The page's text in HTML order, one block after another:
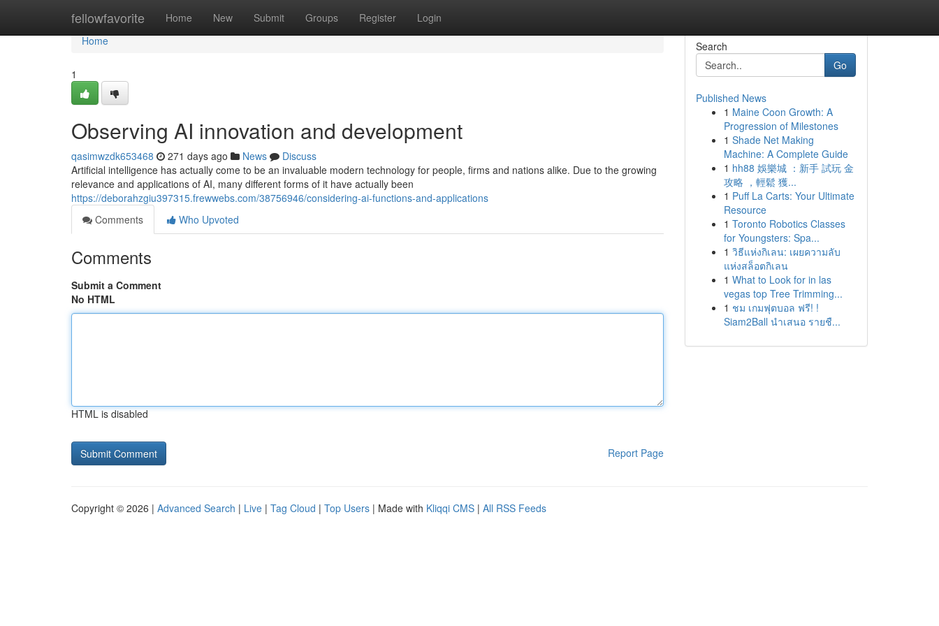
fellowfavorite Home New Submit Groups Register Login
Home
Home
1
Observing AI innovation and development
qasimwzdk653468 271 days ago News
Discuss
Artificial intelligence has actually come to be an invaluable modern technology for people, firms and nations alike. Due to the growing
relevance and applications of AI, many different forms of it have actually been
https://deborahzgiu397315.frewwebs.com/38756946/considering-ai-functions-and-applications
Comments
Who Upvoted
Comments
Submit a Comment
No HTML
HTML is disabled
Report Page
Search
Go
Published News
1 Maine Coon Growth: A
Progression of Milestones
1 Shade Net Making
Machine: A Complete Guide
1 hh88 娛樂城 ：新手 試玩 金
攻略 ，輕鬆 獲...
1 Puff La Carts: Your Ultimate
Resource
1 Toronto Robotics Classes
for Youngsters: Spa...
1 วิธีแห่งกิเลน: เผยความลับ
แห่งสล็อตกิเลน
1 What to Look for in las
vegas top Tree Trimming...
1 ชม เกมฟุตบอล ฟรี! !
Siam2Ball นำเสนอ รายชื...
Copyright © 2026 | Advanced Search | Live | Tag Cloud | Top Users | Made with Kliqqi CMS | All RSS Feeds